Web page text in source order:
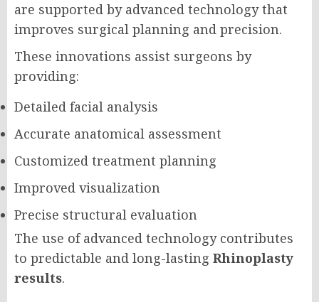
are supported by advanced technology that
improves surgical planning and precision.
These innovations assist surgeons by
providing:
Detailed facial analysis
Accurate anatomical assessment
Customized treatment planning
Improved visualization
Precise structural evaluation
The use of advanced technology contributes
to predictable and long-lasting Rhinoplasty
results.